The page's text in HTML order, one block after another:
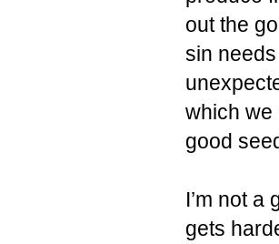
out the
sin
which we
good
I’m not a
gets